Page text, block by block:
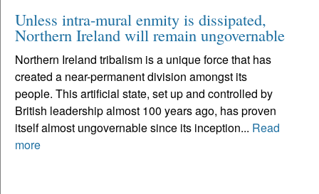
Unless intra-mural enmity is dissipated,
Northern Ireland will remain ungovernable
Northern Ireland tribalism is a unique force that has
created a near-permanent division amongst its
people. This artificial state, set up and controlled by
British leadership almost 100 years ago, has proven
itself almost ungovernable since its inception... Read
more